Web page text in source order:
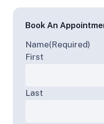
Book An
Name(Required)
First
Last